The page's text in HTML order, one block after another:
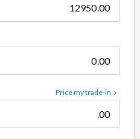
.00
.00
Price my trade-in
.00